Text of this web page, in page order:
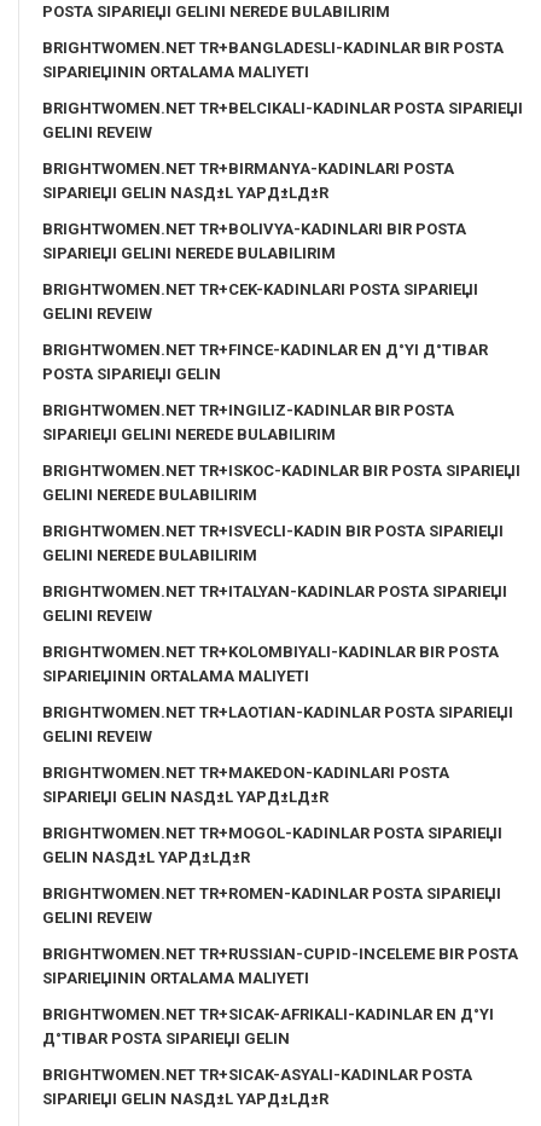
POSTA SIPARIЕЏI GELINI NEREDE BULABILIRIM
BRIGHTWOMEN.NET TR+BANGLADESLI-KADINLAR BIR POSTA
SIPARIЕЏININ ORTALAMA MALIYETI
BRIGHTWOMEN.NET TR+BELCIKALI-KADINLAR POSTA SIPARIЕЏI
GELINI REVEIW
BRIGHTWOMEN.NET TR+BIRMANYA-KADINLARI POSTA
SIPARIЕЏI GELIN NASД±L YAPД±LД±R
BRIGHTWOMEN.NET TR+BOLIVYA-KADINLARI BIR POSTA
SIPARIЕЏI GELINI NEREDE BULABILIRIM
BRIGHTWOMEN.NET TR+CEK-KADINLARI POSTA SIPARIЕЏI
GELINI REVEIW
BRIGHTWOMEN.NET TR+FINCE-KADINLAR EN Д°YI Д°TIBAR
POSTA SIPARIЕЏI GELIN
BRIGHTWOMEN.NET TR+INGILIZ-KADINLAR BIR POSTA
SIPARIЕЏI GELINI NEREDE BULABILIRIM
BRIGHTWOMEN.NET TR+ISKOC-KADINLAR BIR POSTA SIPARIЕЏI
GELINI NEREDE BULABILIRIM
BRIGHTWOMEN.NET TR+ISVECLI-KADIN BIR POSTA SIPARIЕЏI
GELINI NEREDE BULABILIRIM
BRIGHTWOMEN.NET TR+ITALYAN-KADINLAR POSTA SIPARIЕЏI
GELINI REVEIW
BRIGHTWOMEN.NET TR+KOLOMBIYALI-KADINLAR BIR POSTA
SIPARIЕЏININ ORTALAMA MALIYETI
BRIGHTWOMEN.NET TR+LAOTIAN-KADINLAR POSTA SIPARIЕЏI
GELINI REVEIW
BRIGHTWOMEN.NET TR+MAKEDON-KADINLARI POSTA
SIPARIЕЏI GELIN NASД±L YAPД±LД±R
BRIGHTWOMEN.NET TR+MOGOL-KADINLAR POSTA SIPARIЕЏI
GELIN NASД±L YAPД±LД±R
BRIGHTWOMEN.NET TR+ROMEN-KADINLAR POSTA SIPARIЕЏI
GELINI REVEIW
BRIGHTWOMEN.NET TR+RUSSIAN-CUPID-INCELEME BIR POSTA
SIPARIЕЏININ ORTALAMA MALIYETI
BRIGHTWOMEN.NET TR+SICAK-AFRIKALI-KADINLAR EN Д°YI
Д°TIBAR POSTA SIPARIЕЏI GELIN
BRIGHTWOMEN.NET TR+SICAK-ASYALI-KADINLAR POSTA
SIPARIЕЏI GELIN NASД±L YAPД±LД±R